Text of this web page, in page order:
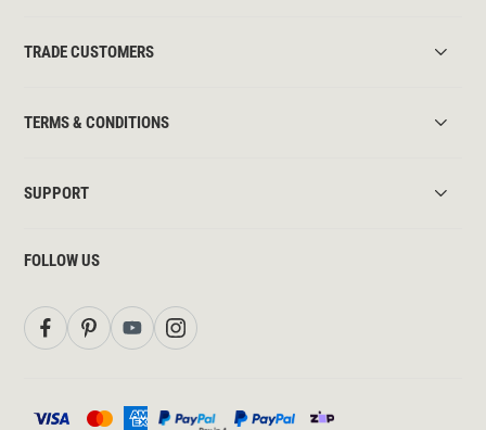
TRADE CUSTOMERS
TERMS & CONDITIONS
SUPPORT
FOLLOW US